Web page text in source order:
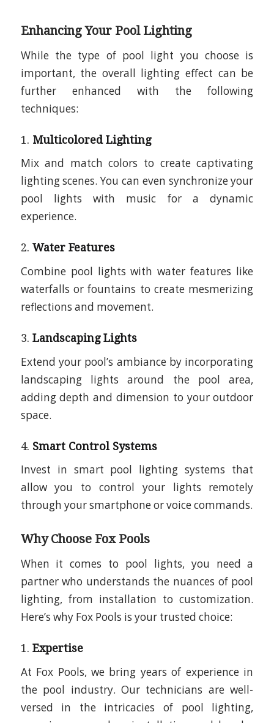
Enhancing Your Pool Lighting
While the type of pool light you choose is
important, the overall lighting effect can be
further enhanced with the following
techniques:
1. Multicolored Lighting
Mix and match colors to create captivating
lighting scenes. You can even synchronize your
pool lights with music for a dynamic
experience.
2. Water Features
Combine pool lights with water features like
waterfalls or fountains to create mesmerizing
reflections and movement.
3. Landscaping Lights
Extend your pool’s ambiance by incorporating
landscaping lights around the pool area,
adding depth and dimension to your outdoor
space.
4. Smart Control Systems
Invest in smart pool lighting systems that
allow you to control your lights remotely
through your smartphone or voice commands.
Why Choose Fox Pools
When it comes to pool lights, you need a
partner who understands the nuances of pool
lighting, from installation to customization.
Here’s why Fox Pools is your trusted choice:
1. Expertise
At Fox Pools, we bring years of experience in
the pool industry. Our technicians are well-
versed in the intricacies of pool lighting,